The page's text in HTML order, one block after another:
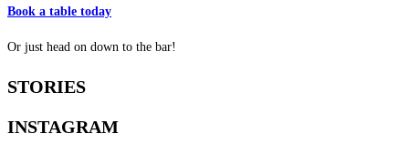
Book a table today
Or just head on down to the bar!
STORIES
INSTAGRAM